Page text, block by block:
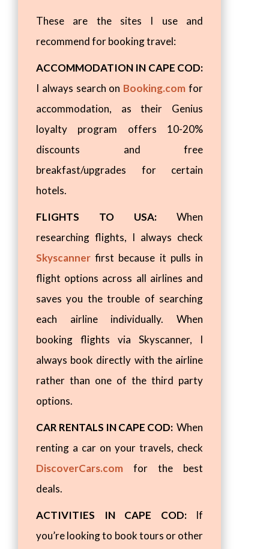
These are the sites I use and
recommend for booking travel:
ACCOMMODATION IN CAPE COD:
I always search on Booking.com for
accommodation, as their Genius
loyalty program offers 10-20%
discounts and free
breakfast/upgrades for certain
hotels.
FLIGHTS TO USA: When
researching flights, I always check
Skyscanner first because it pulls in
flight options across all airlines and
saves you the trouble of searching
each airline individually. When
booking flights via Skyscanner, I
always book directly with the airline
rather than one of the third party
options.
CAR RENTALS IN CAPE COD: When
renting a car on your travels, check
DiscoverCars.com for the best
deals.
ACTIVITIES IN CAPE COD: If
you’re looking to book tours or other